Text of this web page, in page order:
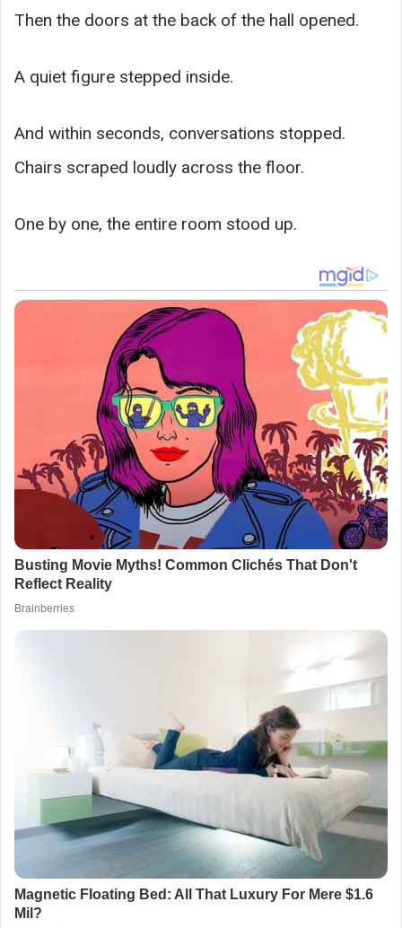
Then the doors at the back of the hall opened.
A quiet figure stepped inside.
And within seconds, conversations stopped.
Chairs scraped loudly across the floor.
One by one, the entire room stood up.